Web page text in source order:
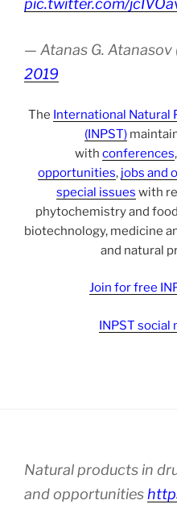
pic.twitter.com/
— Atanas G. Atanasov
2019
The International Natural
(INPST)
with conferences,
opportunities, jobs and
special issues with
phytochemistry and
biotechnology, medicine
and natural
Join for free
INPST social
Natural products in
and opportunities